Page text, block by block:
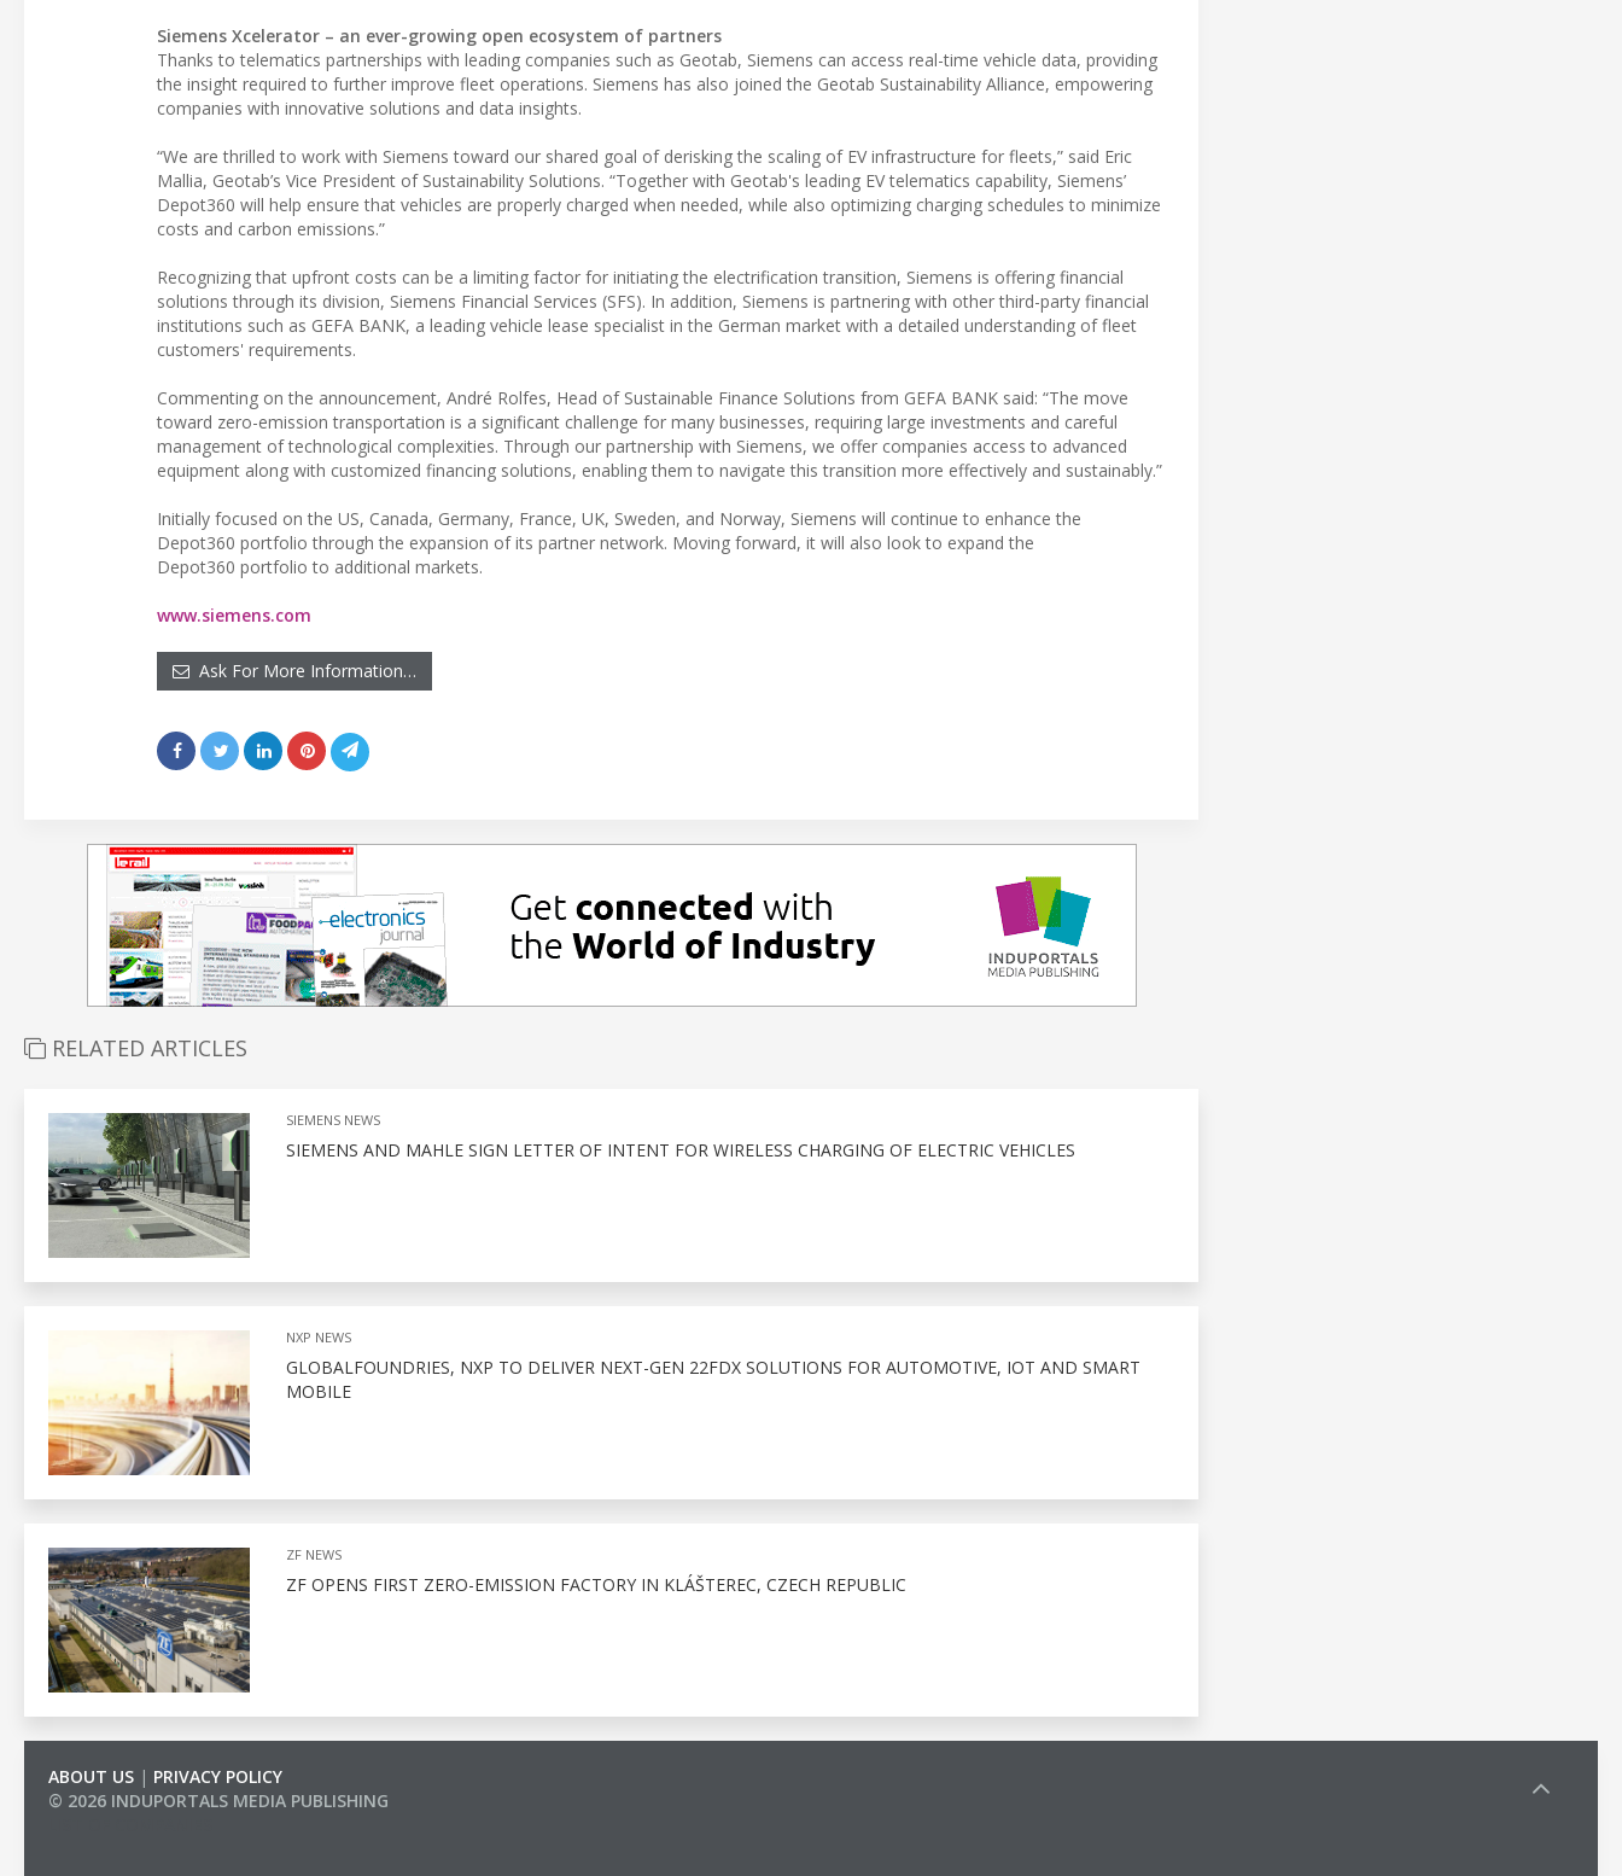
Siemens Xcelerator – an ever-growing open ecosystem of partners
Thanks to telematics partnerships with leading companies such as Geotab, Siemens can access real-time vehicle data, providing
the insight required to further improve fleet operations. Siemens has also joined the Geotab Sustainability Alliance, empowering
companies with innovative solutions and data insights.
“We are thrilled to work with Siemens toward our shared goal of derisking the scaling of EV infrastructure for fleets,” said Eric
Mallia, Geotab’s Vice President of Sustainability Solutions. “Together with Geotab's leading EV telematics capability, Siemens’
Depot360 will help ensure that vehicles are properly charged when needed, while also optimizing charging schedules to minimize
costs and carbon emissions.”
Recognizing that upfront costs can be a limiting factor for initiating the electrification transition, Siemens is offering financial
solutions through its division, Siemens Financial Services (SFS). In addition, Siemens is partnering with other third-party financial
institutions such as GEFA BANK, a leading vehicle lease specialist in the German market with a detailed understanding of fleet
customers' requirements.
Commenting on the announcement, André Rolfes, Head of Sustainable Finance Solutions from GEFA BANK said: “The move
toward zero-emission transportation is a significant challenge for many businesses, requiring large investments and careful
management of technological complexities. Through our partnership with Siemens, we offer companies access to advanced
equipment along with customized financing solutions, enabling them to navigate this transition more effectively and sustainably.”
Initially focused on the US, Canada, Germany, France, UK, Sweden, and Norway, Siemens will continue to enhance the
Depot360 portfolio through the expansion of its partner network. Moving forward, it will also look to expand the
Depot360 portfolio to additional markets.
www.siemens.com
Ask For More Information…
RELATED ARTICLES
SIEMENS NEWS
SIEMENS AND MAHLE SIGN LETTER OF INTENT FOR WIRELESS CHARGING OF ELECTRIC VEHICLES
NXP NEWS
GLOBALFOUNDRIES, NXP TO DELIVER NEXT-GEN 22FDX SOLUTIONS FOR AUTOMOTIVE, IOT AND SMART
MOBILE
ZF NEWS
ZF OPENS FIRST ZERO-EMISSION FACTORY IN KLÁŠTEREC, CZECH REPUBLIC
ABOUT US | PRIVACY POLICY
© 2026 INDUPORTALS MEDIA PUBLISHING